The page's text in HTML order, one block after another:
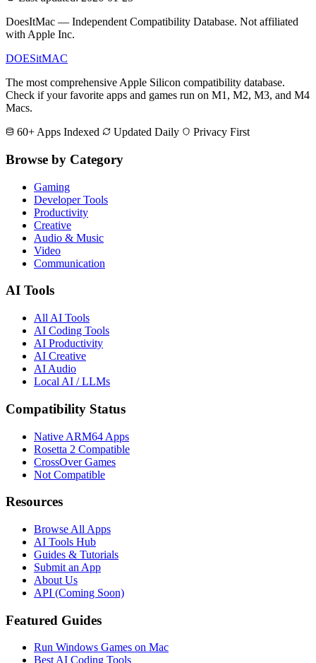
DoesItMac — Independent Compatibility Database. Not affiliated
with Apple Inc.
DOESitMAC
The most comprehensive Apple Silicon compatibility database.
Check if your favorite apps and games run on M1, M2, M3, and M4
Macs.
60+ Apps Indexed
Updated Daily Privacy First
Browse by Category
Gaming
Developer Tools
Productivity
Creative
Audio & Music
Video
Communication
AI Tools
All AI Tools
AI Coding Tools
AI Productivity
AI Creative
AI Audio
Local AI / LLMs
Compatibility Status
Native ARM64 Apps
Rosetta 2 Compatible
CrossOver Games
Not Compatible
Resources
Browse All Apps
AI Tools Hub
Guides & Tutorials
Submit an App
About Us
API (Coming Soon)
Featured Guides
Run Windows Games on Mac
Best AI Coding Tools